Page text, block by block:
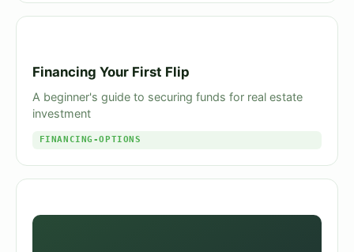
Financing Your First Flip
A beginner's guide to securing funds for real estate
investment
FINANCING-OPTIONS